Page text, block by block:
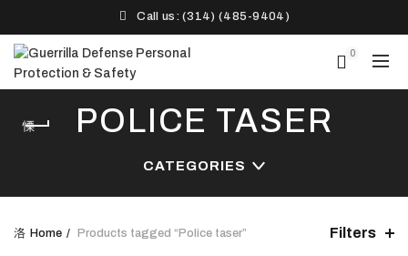
Call us: (314) (485-9404)‬
0
POLICE TASER
CATEGORIES
Home Products tagged “Police taser” Filters